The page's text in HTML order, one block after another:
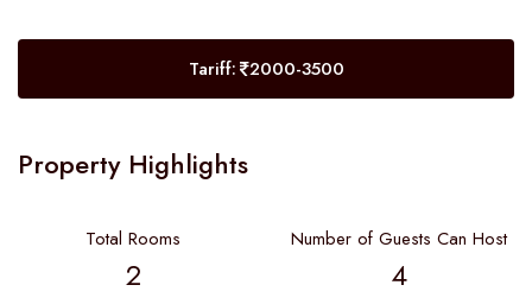
Tariff: 2000-3500
Property Highlights
Total Rooms
2
Number of Guests Can Host
4